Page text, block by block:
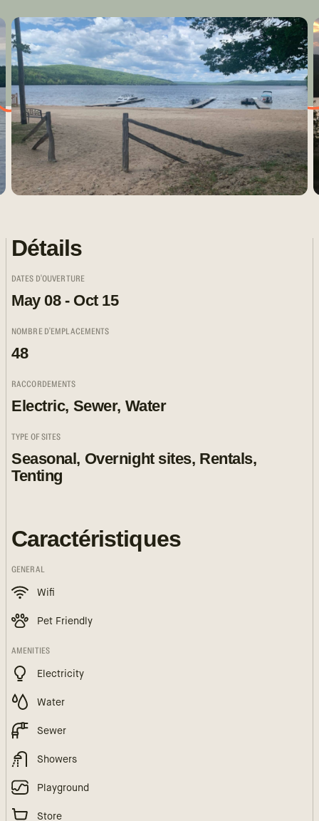
Détails
DATES D'OUVERTURE
May 08 - Oct 15
NOMBRE D'EMPLACEMENTS
48
RACCORDEMENTS
Electric, Sewer, Water
TYPE OF SITES
Seasonal, Overnight sites, Rentals,
Tenting
Caractéristiques
GENERAL
Wifi
Pet Friendly
AMENITIES
Electricity
Water
Sewer
Showers
Playground
Store